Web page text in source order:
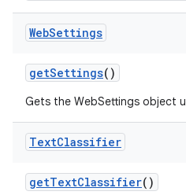
WebSettings
getSettings()
Gets the WebSettings object
TextClassifier
getTextClassifier()